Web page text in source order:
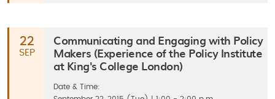
22
SEP
Communicating and Engaging with Policy
Makers (Experience of the Policy Institute
at King's College London)
Date & Time: